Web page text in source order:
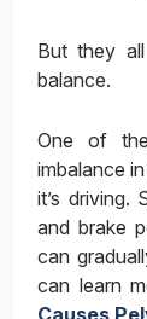
But they
balance.
One of
imbalance
it’s driving.
and brake
can
can learn
Causes